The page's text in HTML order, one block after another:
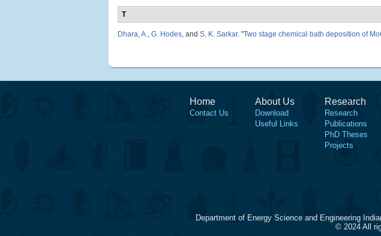
T
Dhara, A., G. Hodes, and S. K. Sarkar. "Two stage chemical bath deposition of
Home
Contact Us
About Us
Download
Useful Links
Research
Research
Publications
PhD Theses
Projects
Department of Energy Science and Engineering
© 2024 All